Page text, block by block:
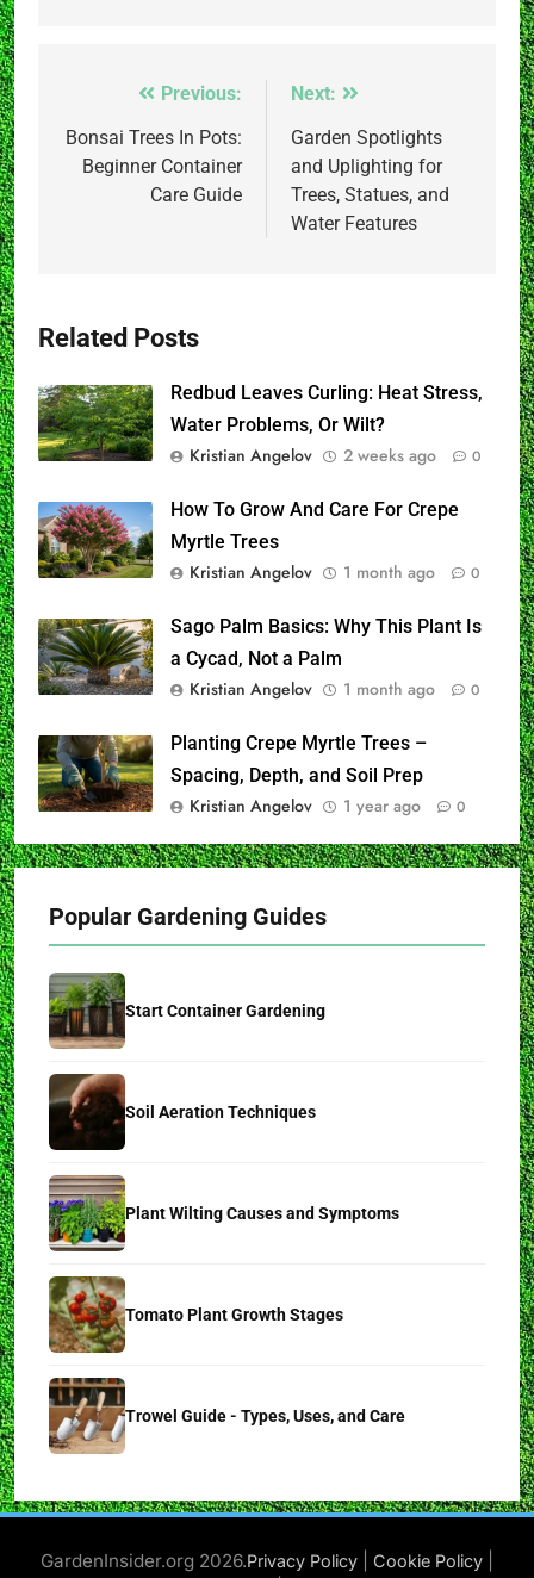
Previous:
Bonsai Trees In Pots:
Beginner Container
Care Guide
Next:
Garden Spotlights
and Uplighting for
Trees, Statues, and
Water Features
Related Posts
Redbud Leaves Curling: Heat Stress,
Water Problems, Or Wilt?
Kristian Angelov 2 weeks ago 0
How To Grow And Care For Crepe
Myrtle Trees
Kristian Angelov 1 month ago 0
Sago Palm Basics: Why This Plant Is
a Cycad, Not a Palm
Kristian Angelov 1 month ago 0
Planting Crepe Myrtle Trees –
Spacing, Depth, and Soil Prep
Kristian Angelov 1 year ago 0
Popular Gardening Guides
Start Container Gardening
Soil Aeration Techniques
Plant Wilting Causes and Symptoms
Tomato Plant Growth Stages
Trowel Guide - Types, Uses, and Care
GardenInsider.org 2026.Privacy Policy Cookie Policy